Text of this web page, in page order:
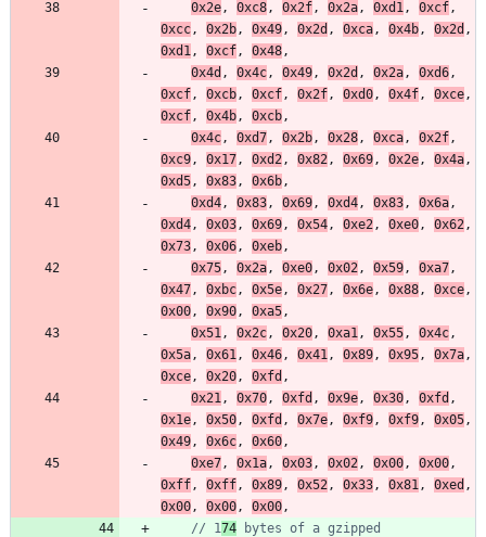
0x2e , 0xc8 , 0x2f , 0x2a , 0xd1 , 0xcf ,
0xcc , 0x2b , 0x49 , 0x2d , 0xca , 0x4b , 0x2d ,
0xd1 , 0xcf , 0x48 ,
0x4d , 0x4c , 0x49 , 0x2d , 0x2a , 0xd6 ,
0xcf , 0xcb , 0xcf , 0x2f , 0xd0 , 0x4f , 0xce ,
0xcf , 0x4b , 0xcb ,
0x4c , 0xd7 , 0x2b , 0x28 , 0xca , 0x2f ,
0xc9 , 0x17 , 0xd2 , 0x82 , 0x69 , 0x2e , 0x4a ,
0xd5 , 0x83 , 0x6b ,
0xd4 , 0x83 , 0x69 , 0xd4 , 0x83 , 0x6a ,
0xd4 , 0x03 , 0x69 , 0x54 , 0xe2 , 0xe0 , 0x62 ,
0x73 , 0x06 , 0xeb ,
0x75 , 0x2a , 0xe0 , 0x02 , 0x59 , 0xa7 ,
0x47 , 0xbc , 0x5e , 0x27 , 0x6e , 0x88 , 0xce ,
0x00 , 0x90 , 0xa5 ,
0x51 , 0x2c , 0x20 , 0xa1 , 0x55 , 0x4c ,
0x5a , 0x61 , 0x46 , 0x41 , 0x89 , 0x95 , 0x7a ,
0xce , 0x20 , 0xfd ,
0x21 , 0x70 , 0xfd , 0x9e , 0x30 , 0xfd ,
0x1e , 0x50 , 0xfd , 0x7e , 0xf9 , 0xf9 , 0x05 ,
0x49 , 0x6c , 0x60 ,
0xe7 , 0x1a , 0x03 , 0x02 , 0x00 , 0x00 ,
0xff , 0xff , 0x89 , 0x52 , 0x33 , 0x81 , 0xed ,
0x00 , 0x00 , 0x00 ,
// 174 bytes of a gzipped